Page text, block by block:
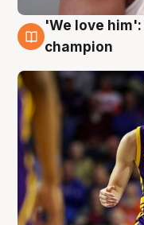
6 Aug
'We love
champion